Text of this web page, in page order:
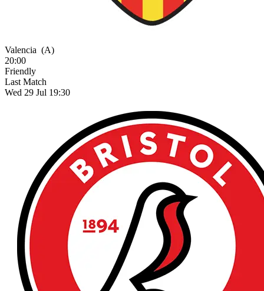
Valencia (A)
20:00
Friendly
Last Match
Wed 29 Jul 19:30